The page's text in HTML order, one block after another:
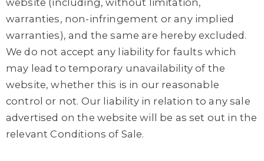
website (including, without limitation,
warranties, non-infringement or any implied
warranties), and the same are hereby excluded.
We do not accept any liability for faults which
may lead to temporary unavailability of the
website, whether this is in our reasonable
control or not. Our liability in relation to any sale
advertised on the website will be as set out in the
relevant Conditions of Sale.